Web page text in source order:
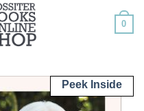
0
Peek Inside